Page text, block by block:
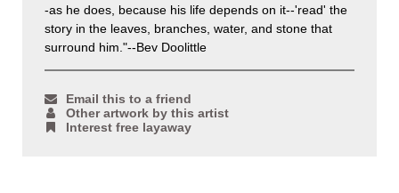
-as he does, because his life depends on it--'read' the
story in the leaves, branches, water, and stone that
surround him."--Bev Doolittle
Email this to a friend
Other artwork by this artist
Interest free layaway